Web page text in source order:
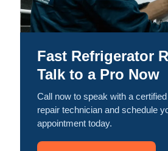
Fast Refrigerator
Talk to a Pro Now
Call now to speak with a
repair technician and schedule
appointment today.